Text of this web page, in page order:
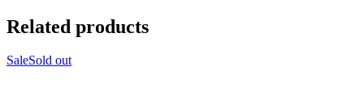
Related products
SaleSold out